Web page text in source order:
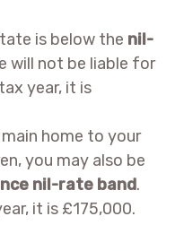
is below the nil-
will not be liable for
year, it is
home to your
you may also be
nil-rate band.
it is £175,000.